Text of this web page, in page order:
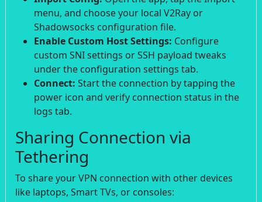
menu, and choose your local V2Ray or
Shadowsocks configuration file.
Enable Custom Host Settings: Configure
custom SNI settings or SSH payload tweaks
under the configuration settings tab.
Connect: Start the connection by tapping the
power icon and verify connection status in the
logs tab.
Sharing Connection via
Tethering
To share your VPN connection with other devices
like laptops, Smart TVs, or consoles: